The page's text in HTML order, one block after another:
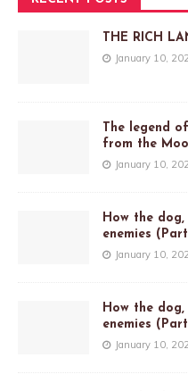
THE RICH
January 10,
The legend
from the
January 10,
How the
enemies
January 10,
How the
enemies
January 10,